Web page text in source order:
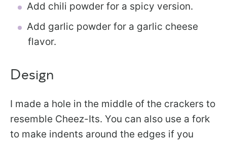
Add chili powder for a spicy version.
Add garlic powder for a garlic cheese
flavor.
Design
I made a hole in the middle of the crackers to
resemble Cheez-Its. You can also use a fork
to make indents around the edges if you